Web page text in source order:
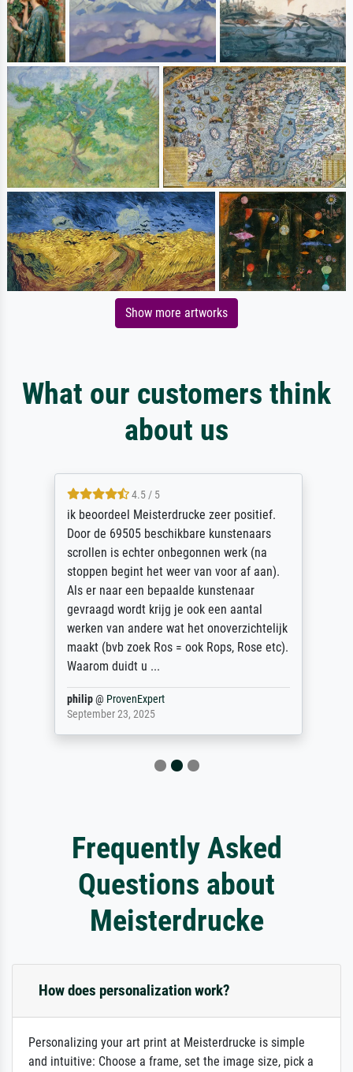
Show more artworks
What our customers think
about us
4.5 / 5
ik beoordeel Meisterdrucke zeer positief.
Door de 69505 beschikbare kunstenaars
scrollen is echter onbegonnen werk (na
stoppen begint het weer van voor af aan).
Als er naar een bepaalde kunstenaar
gevraagd wordt krijg je ook een aantal
werken van andere wat het onoverzichtelijk
maakt (bvb zoek Ros = ook Rops, Rose etc).
Waarom duidt u ...
philip@ ProvenExpert
September 23, 2025
Frequently Asked
Questions about
Meisterdrucke
How does personalization work?
Personalizing your art print at Meisterdrucke is simple
and intuitive: Choose a frame, set the image size, pick a